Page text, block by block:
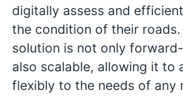
digitally assess and
the condition of their roads.
solution is not only
also scalable, allowing it to
flexibly to the needs of any